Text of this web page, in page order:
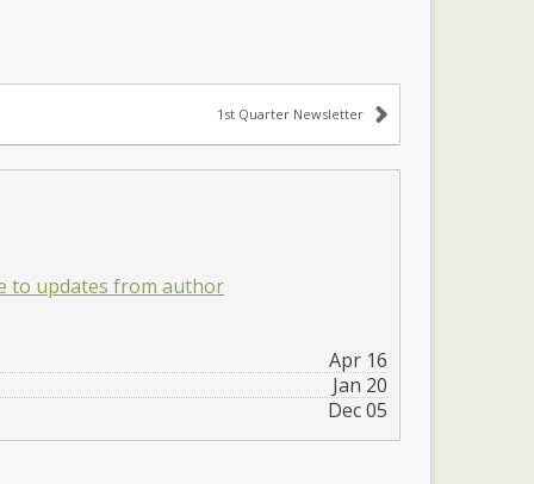
1st Quarter Newsletter
to updates from author
Apr 16
Jan 20
Dec 05